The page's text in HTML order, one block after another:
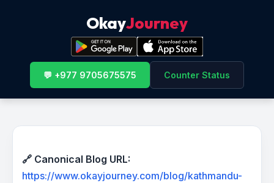
OkayJourney
💬 +977 9705675575 Counter Status
🔗 Canonical Blog URL:
https://www.okayjourney.com/blog/kathmandu-